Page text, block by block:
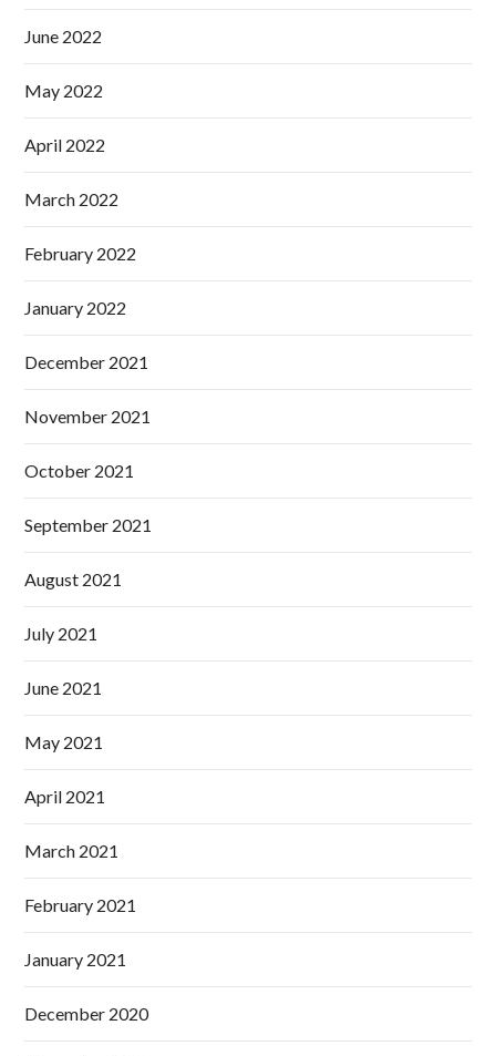
June 2022
May 2022
April 2022
March 2022
February 2022
January 2022
December 2021
November 2021
October 2021
September 2021
August 2021
July 2021
June 2021
May 2021
April 2021
March 2021
February 2021
January 2021
December 2020